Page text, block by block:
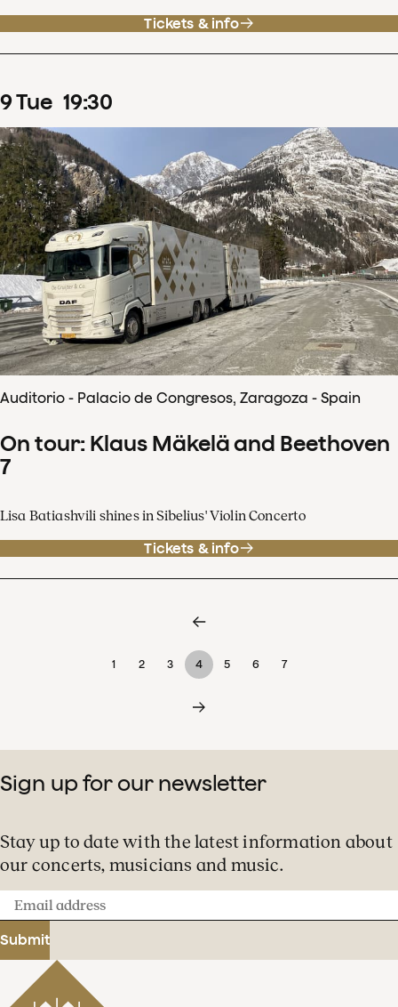
Tickets & info
9Tue 19:30
Auditorio - Palacio de Congresos, Zaragoza - Spain
On tour: Klaus Mäkelä and Beethoven
7
Lisa Batiashvili shines in Sibelius' Violin Concerto
Tickets & info
1 2 3 4 5 6 7
Sign up for our newsletter
Stay up to date with the latest information about
our concerts, musicians and music.
Email
address
Submit